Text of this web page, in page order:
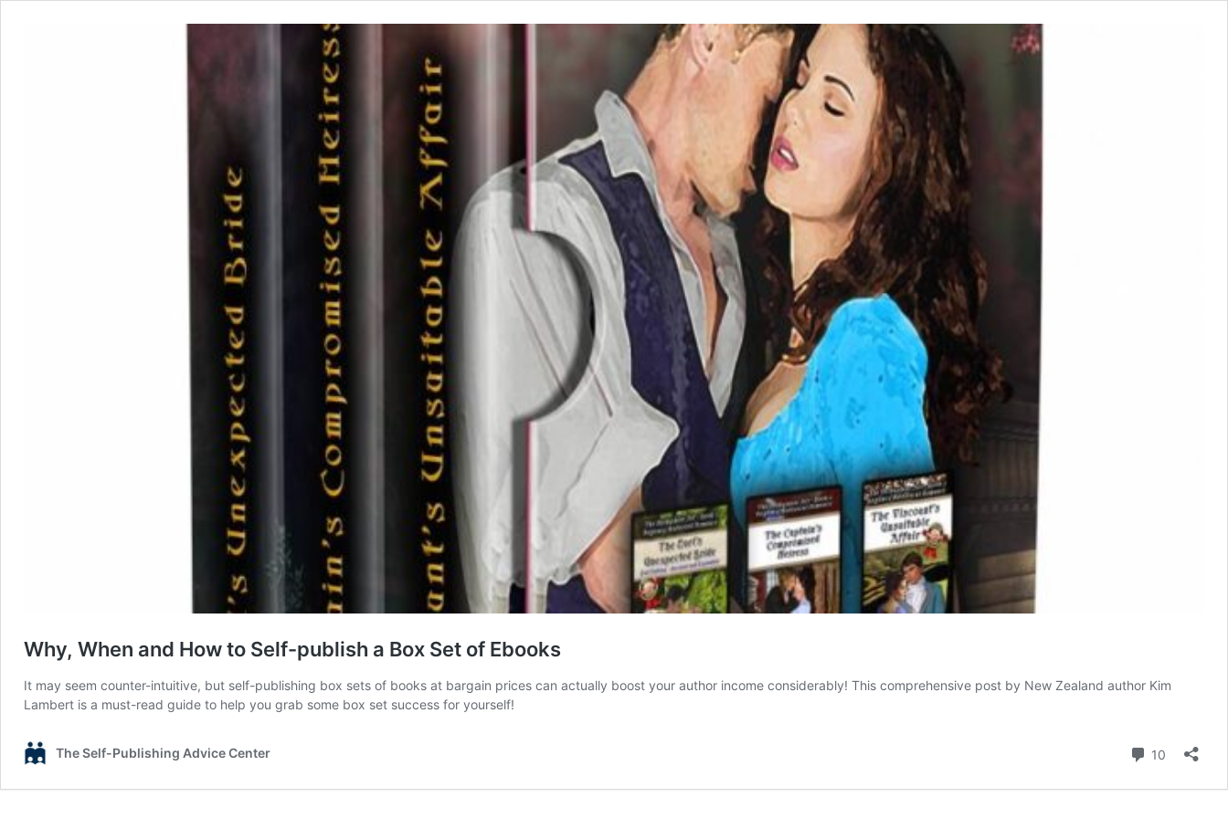
Why, When and How to Self-publish a Box Set of Ebooks
It may seem counter-intuitive, but self-publishing box sets of books at bargain prices can actually boost your author income considerably! This comprehensive post by New Zealand author Kim
Lambert is a must-read guide to help you grab some box set success for yourself!
The Self-Publishing Advice Center 10 Comments